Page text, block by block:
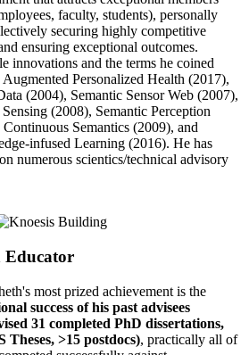
faculty, students), personally
securing highly competitive
ensuring exceptional outcomes.
innovations and the terms he coined
Personalized Health (2017),
(2004), Semantic Sensor Web (2007),
(2008), Semantic Perception
Semantics (2009), and
infused Learning (2016). He has
numerous scientics/technical advisory
Educator
most prized achievement is the
success of his past advisees
31 completed PhD dissertations,
Theses, >15 postdocs), practically all of